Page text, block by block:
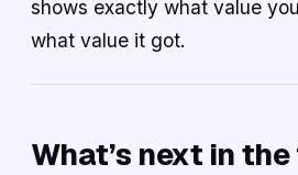
shows exactly what value
what value it got.
What’s next in